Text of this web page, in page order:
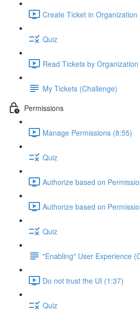
Create Ticket in Organization
Quiz
Read Tickets by
My Tickets (Challenge)
Permissions
Manage Permissions (8:55)
Quiz
Authorize based on
Authorize based on
Quiz
"Enabling" User Experience
Do not trust the UI (1:37)
Quiz